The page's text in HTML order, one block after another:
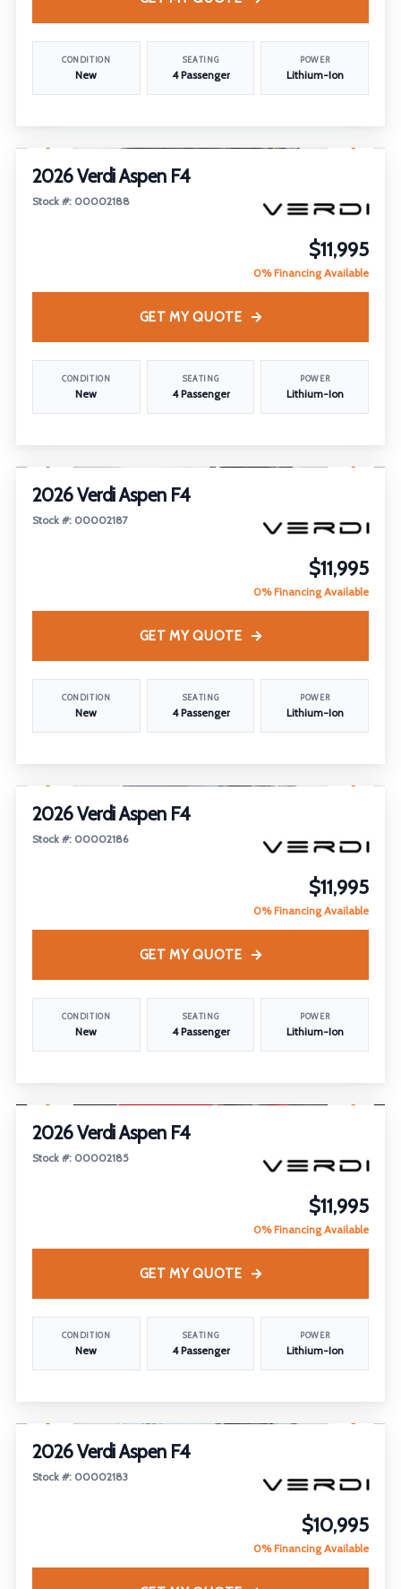
CONDITION
New
SEATING
4 Passenger
POWER
Lithium-Ion
2026 Verdi Aspen F4
Stock #: 00002188
$11,995
0% Financing Available
CONDITION
New
SEATING
4 Passenger
POWER
Lithium-Ion
GET MY QUOTE
2026 Verdi Aspen F4
Stock #: 00002187
$11,995
0% Financing Available
CONDITION
New
SEATING
4 Passenger
POWER
Lithium-Ion
GET MY QUOTE
2026 Verdi Aspen F4
Stock #: 00002186
$11,995
0% Financing Available
CONDITION
New
SEATING
4 Passenger
POWER
Lithium-Ion
GET MY QUOTE
2026 Verdi Aspen F4
Stock #: 00002185
$11,995
0% Financing Available
CONDITION
New
SEATING
4 Passenger
POWER
Lithium-Ion
GET MY QUOTE
2026 Verdi Aspen F4
Stock #: 00002183
$10,995
0% Financing Available